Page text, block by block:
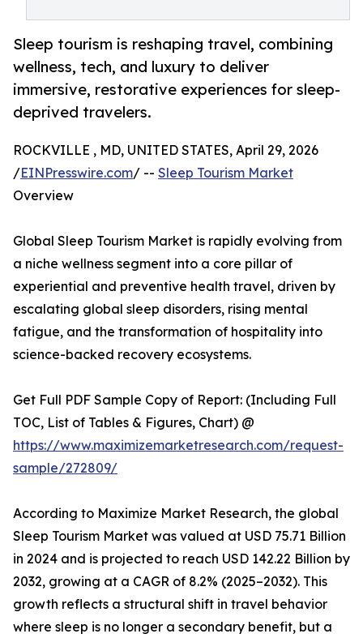
Sleep tourism is reshaping travel, combining
wellness, tech, and luxury to deliver
immersive, restorative experiences for sleep-
deprived travelers.
ROCKVILLE , MD, UNITED STATES, April 29, 2026
/EINPresswire.com/ -- Sleep Tourism Market
Overview
Global Sleep Tourism Market is rapidly evolving from
a niche wellness segment into a core pillar of
experiential and preventive health travel, driven by
escalating global sleep disorders, rising mental
fatigue, and the transformation of hospitality into
science-backed recovery ecosystems.
Get Full PDF Sample Copy of Report: (Including Full
TOC, List of Tables & Figures, Chart) @
https://www.maximizemarketresearch.com/request-
sample/272809/
According to Maximize Market Research, the global
Sleep Tourism Market was valued at USD 75.71 Billion
in 2024 and is projected to reach USD 142.22 Billion by
2032, growing at a CAGR of 8.2% (2025–2032). This
growth reflects a structural shift in travel behavior
where sleep is no longer a secondary benefit, but a